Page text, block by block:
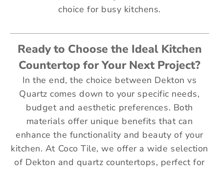
choice for busy kitchens.
Ready to Choose the Ideal Kitchen
Countertop for Your Next Project?
In the end, the choice between Dekton vs
Quartz comes down to your specific needs,
budget and aesthetic preferences. Both
materials offer unique benefits that can
enhance the functionality and beauty of your
kitchen. At Coco Tile, we offer a wide selection
of Dekton and quartz countertops, perfect for